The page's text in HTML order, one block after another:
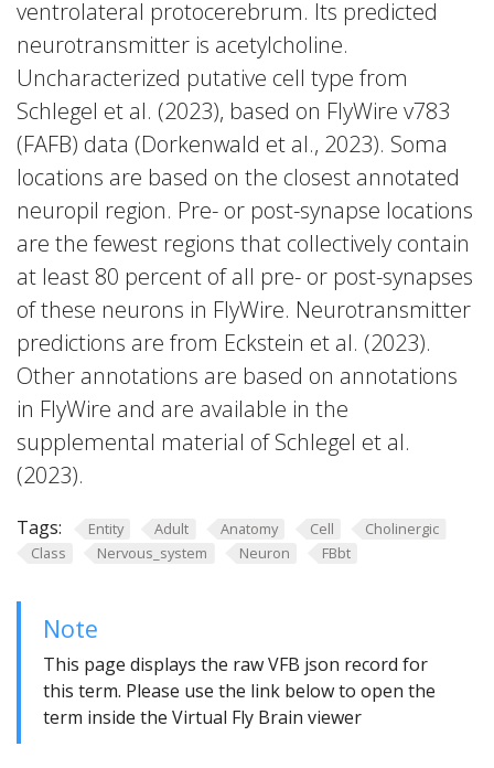
ventrolateral protocerebrum. Its predicted
neurotransmitter is acetylcholine.
Uncharacterized putative cell type from
Schlegel et al. (2023), based on FlyWire v783
(FAFB) data (Dorkenwald et al., 2023). Soma
locations are based on the closest annotated
neuropil region. Pre- or post-synapse locations
are the fewest regions that collectively contain
at least 80 percent of all pre- or post-synapses
of these neurons in FlyWire. Neurotransmitter
predictions are from Eckstein et al. (2023).
Other annotations are based on annotations
in FlyWire and are available in the
supplemental material of Schlegel et al.
(2023).
Tags: Entity Adult Anatomy Cell
Cholinergic
Class
Nervous_system Neuron FBbt
Note
This page displays the raw VFB json record for
this term. Please use the link below to open the
term inside the Virtual Fly Brain viewer